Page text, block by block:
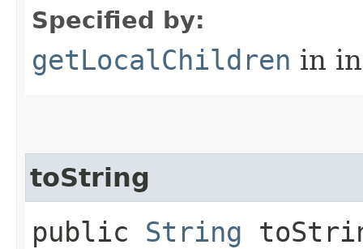
Specified by:
getLocalChildren in
toString
public String